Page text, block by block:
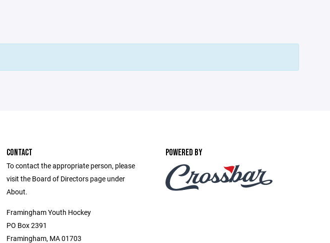
CONTACT
To contact the appropriate person, please
visit the Board of Directors page under
About.
Framingham Youth Hockey
PO Box 2391
Framingham, MA 01703
POWERED BY